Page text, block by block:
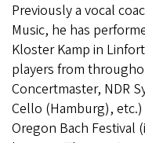
Previously a vocal
Music, he has
Kloster Kamp in
players from
Concertmaster, NDR
Cello (Hamburg),
Oregon Bach